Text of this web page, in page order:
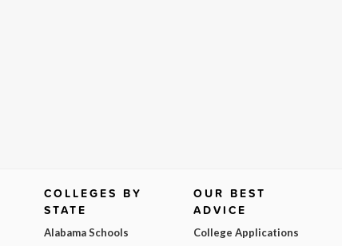
COLLEGES BY
STATE
Alabama Schools
OUR BEST
ADVICE
College Applications